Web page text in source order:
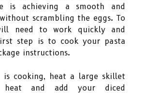
is achieving a smooth and
scrambling the eggs. To
need to work quickly and
step is to cook your pasta
instructions.
is cooking, heat a large skillet
heat and add your diced